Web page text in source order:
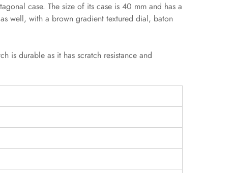
case. The size of its case is 40 mm and has a
well, with a brown gradient textured dial, baton
is durable as it has scratch resistance and